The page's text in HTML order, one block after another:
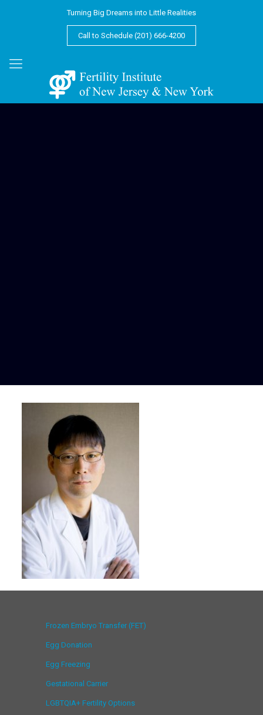
Turning Big Dreams into Little Realities
Call to Schedule (201) 666-4200
Frozen Embryo Transfer (FET)
Egg Donation
Egg Freezing
Gestational Carrier
LGBTQIA+ Fertility Options